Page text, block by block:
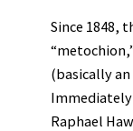
Since 1848,
(basically an
Immediately
Raphael